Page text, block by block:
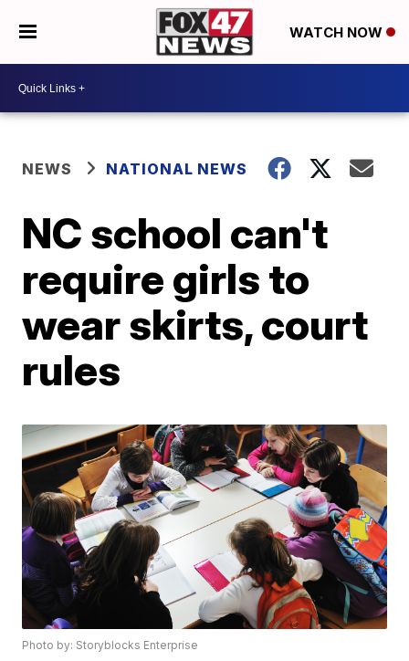
WATCH NOW
NEWS NATIONAL NEWS
NC school can't
require girls to
wear skirts, court
rules
Photo by: Storyblocks Enterprise